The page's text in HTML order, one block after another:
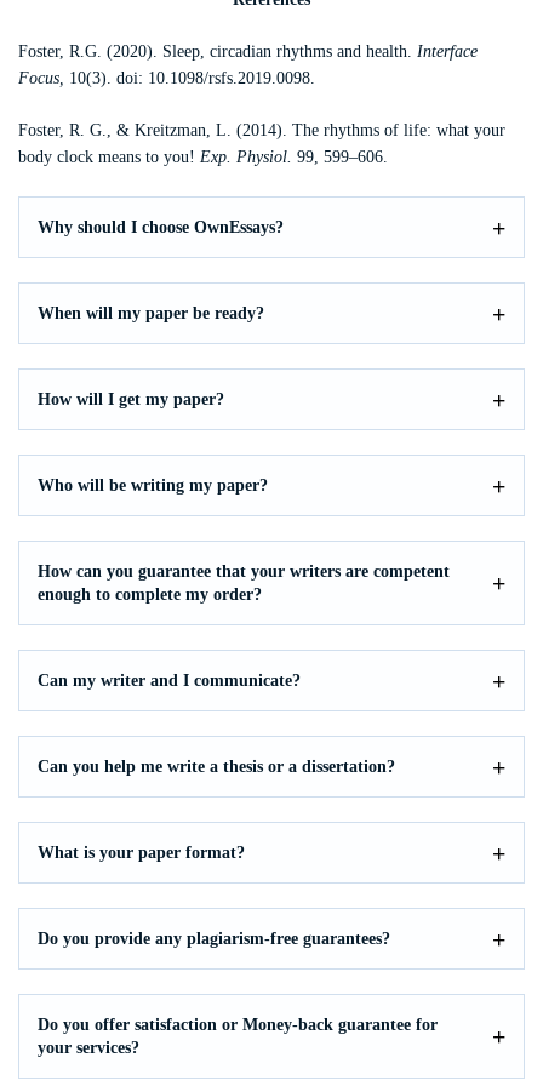
Foster, R.G. (2020). Sleep, circadian rhythms and health. Interface
Focus, 10(3). doi: 10.1098/rsfs.2019.0098.
Foster, R. G., & Kreitzman, L. (2014). The rhythms of life: what your
body clock means to you! Exp. Physiol. 99, 599–606.
Why should I choose OwnEssays?
When will my paper be ready?
How will I get my paper?
Who will be writing my paper?
How can you guarantee that your writers are competent
enough to complete my order?
Can my writer and I communicate?
Can you help me write a thesis or a dissertation?
What is your paper format?
Do you provide any plagiarism-free guarantees?
Do you offer satisfaction or Money-back guarantee for
your services?